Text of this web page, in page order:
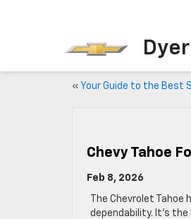
« Your Guide to the Best
Chevy Tahoe
Feb 8, 2026
The Chevrolet
dependability. It’s